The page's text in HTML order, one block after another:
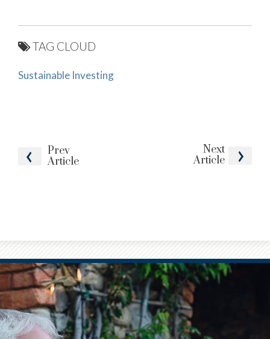
Prev
Article
Next
Article
TAG CLOUD
Sustainable Investing